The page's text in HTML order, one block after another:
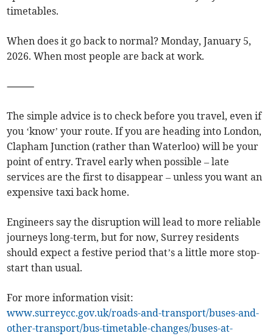
timetables.
When does it go back to normal? Monday, January 5,
2026. When most people are back at work.
⸻
The simple advice is to check before you travel, even if
you ‘know’ your route. If you are heading into London,
Clapham Junction (rather than Waterloo) will be your
point of entry. Travel early when possible – late
services are the first to disappear – unless you want an
expensive taxi back home.
Engineers say the disruption will lead to more reliable
journeys long-term, but for now, Surrey residents
should expect a festive period that’s a little more stop-
start than usual.
For more information visit:
www.surreycc.gov.uk/roads-and-transport/buses-and-
other-transport/bus-timetable-changes/buses-at-